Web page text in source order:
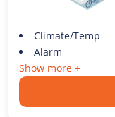
Climate/Temp
Alarm
Show more +